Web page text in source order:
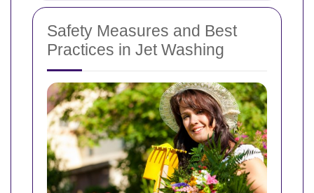
Safety Measures and Best
Practices in Jet Washing